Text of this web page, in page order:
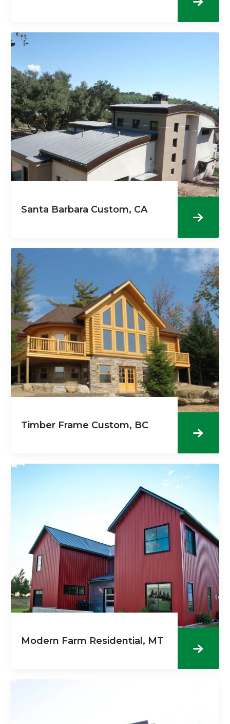
Santa Barbara Custom, CA
Timber Frame Custom, BC
Modern Farm Residential, MT